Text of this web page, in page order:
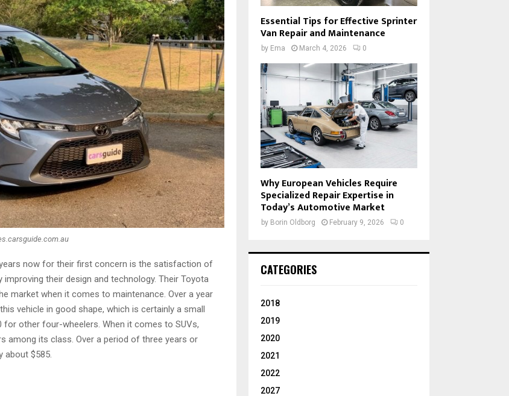
now for their first concern is the satisfaction of
their design and technology. Their Toyota
market when it comes to maintenance. Over a year
vehicle in good shape, which is certainly a small
other four-wheelers. When it comes to SUVs,
among its class. Over a period of three years or
about $585.
Essential Tips for Effective Sprinter
Van Repair and Maintenance
by Ema March 4, 2026 0
Why European Vehicles Require
Specialized Repair Expertise in
Today’s Automotive Market
by Borin Oldborg February 9, 2026 0
CATEGORIES
2018
2019
2020
2021
2022
2027